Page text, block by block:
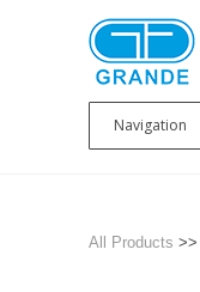
All Products >>